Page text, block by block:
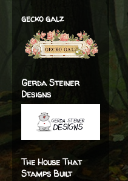
gecko galz
Gerda Steiner
Designs
The House That
Stamps Built